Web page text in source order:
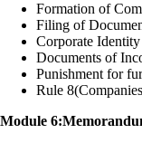
Formation of
Filing of
Corporate
Documents of
Punishment for
Rule
Module